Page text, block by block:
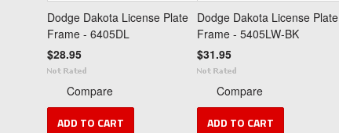
Dodge Dakota License Plate
Frame - 6405DL
$28.95
Compare
ADD TO CART
Dodge Dakota License Plate
Frame - 5405LW-BK
$31.95
Compare
ADD TO CART